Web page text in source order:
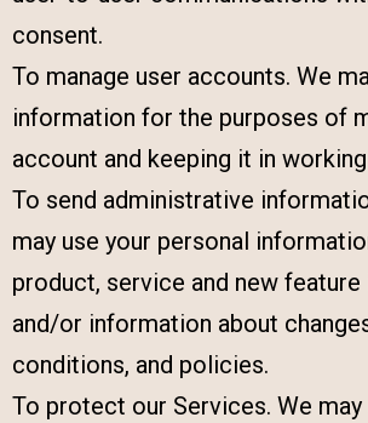
consent.
To manage user accounts. We
information for the purposes of
account and keeping it in
To send administrative
may use your personal
product, service and new
and/or information about
conditions, and policies.
To protect our Services. We may